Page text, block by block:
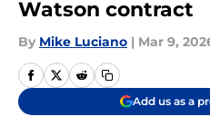
Watson contract
By Mike Luciano | Mar 9,
Add us as a